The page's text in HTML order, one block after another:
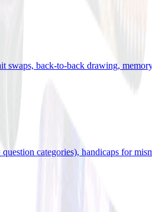
swaps, back-to-back drawing,
categories), handicaps for